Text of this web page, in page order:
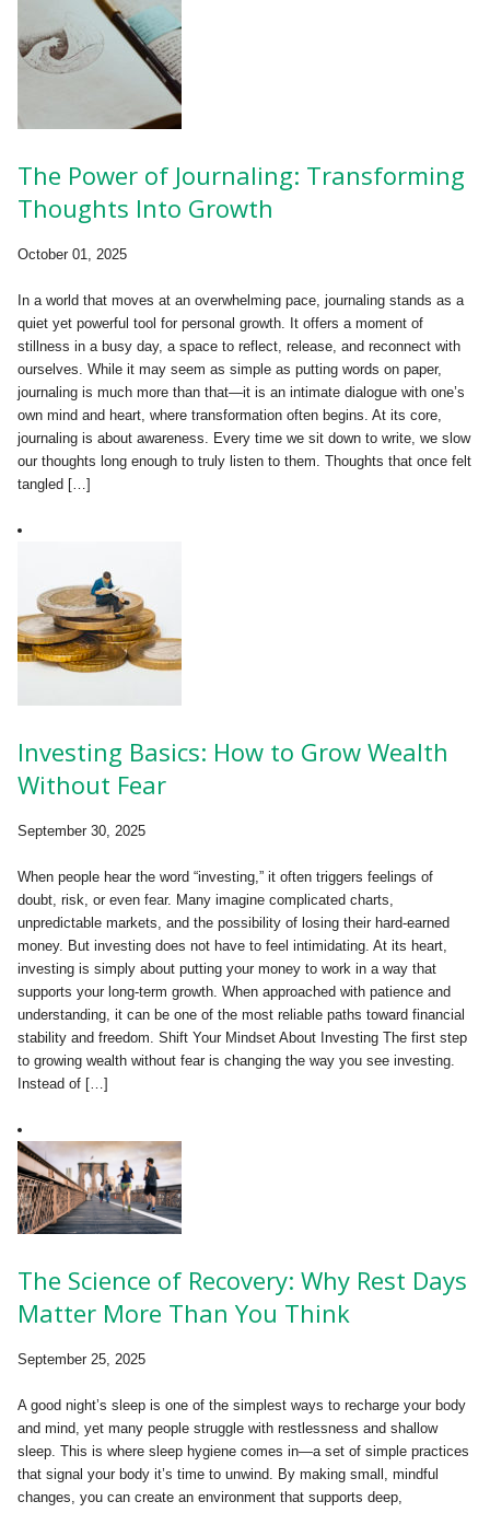
The Power of Journaling: Transforming
Thoughts Into Growth
October 01, 2025
In a world that moves at an overwhelming pace, journaling stands as a
quiet yet powerful tool for personal growth. It offers a moment of
stillness in a busy day, a space to reflect, release, and reconnect with
ourselves. While it may seem as simple as putting words on paper,
journaling is much more than that—it is an intimate dialogue with one’s
own mind and heart, where transformation often begins. At its core,
journaling is about awareness. Every time we sit down to write, we slow
our thoughts long enough to truly listen to them. Thoughts that once felt
tangled […]
Investing Basics: How to Grow Wealth
Without Fear
September 30, 2025
When people hear the word “investing,” it often triggers feelings of
doubt, risk, or even fear. Many imagine complicated charts,
unpredictable markets, and the possibility of losing their hard-earned
money. But investing does not have to feel intimidating. At its heart,
investing is simply about putting your money to work in a way that
supports your long-term growth. When approached with patience and
understanding, it can be one of the most reliable paths toward financial
stability and freedom. Shift Your Mindset About Investing The first step
to growing wealth without fear is changing the way you see investing.
Instead of […]
The Science of Recovery: Why Rest Days
Matter More Than You Think
September 25, 2025
A good night’s sleep is one of the simplest ways to recharge your body
and mind, yet many people struggle with restlessness and shallow
sleep. This is where sleep hygiene comes in—a set of simple practices
that signal your body it’s time to unwind. By making small, mindful
changes, you can create an environment that supports deep,